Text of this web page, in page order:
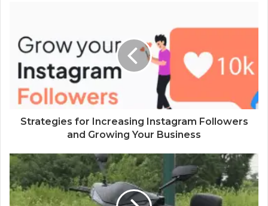
Strategies for Increasing Instagram Followers
and Growing Your Business